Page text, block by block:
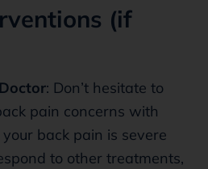
(if
: Don’t hesitate to
pain concerns with
back pain is severe
to other treatments,